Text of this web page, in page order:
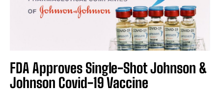
FDA Approves Single-Shot Johnson &
Johnson Covid-19 Vaccine